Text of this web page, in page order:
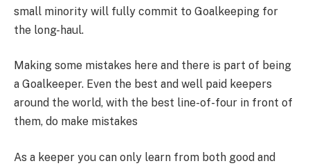
small minority will fully commit to Goalkeeping for
the long-haul.
Making some mistakes here and there is part of being
a Goalkeeper. Even the best and well paid keepers
around the world, with the best line-of-four in front of
them, do make mistakes
As a keeper you can only learn from both good and